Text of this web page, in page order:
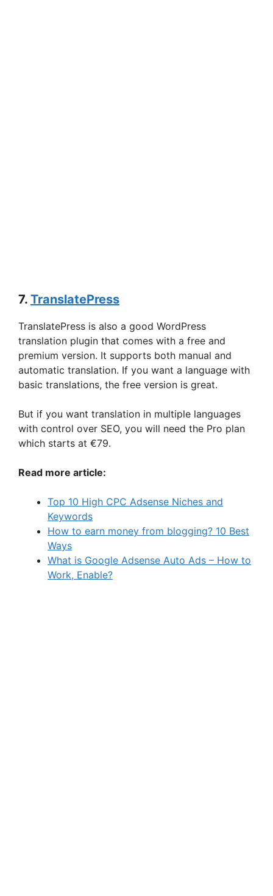
7. TranslatePress
TranslatePress is also a good WordPress
translation plugin that comes with a free and
premium version. It supports both manual and
automatic translation. If you want a language with
basic translations, the free version is great.
But if you want translation in multiple languages
with control over SEO, you will need the Pro plan
which starts at €79.
Read more article:
Top 10 High CPC Adsense Niches and
Keywords
How to earn money from blogging? 10 Best
Ways
What is Google Adsense Auto Ads – How to
Work, Enable?